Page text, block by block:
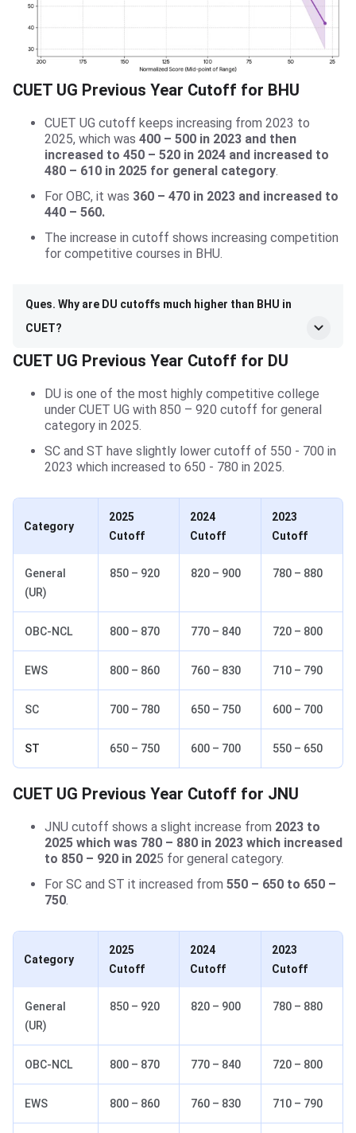
CUET UG Previous Year Cutoff for BHU
CUET UG cutoff keeps increasing from 2023 to
2025, which was 400 – 500 in 2023 and then
increased to 450 – 520 in 2024 and increased to
480 – 610 in 2025 for general category.
For OBC, it was 360 – 470 in 2023 and increased to
440 – 560.
The increase in cutoff shows increasing competition
for competitive courses in BHU.
Ques. Why are DU cutoffs much higher than BHU in
CUET?
CUET UG Previous Year Cutoff for DU
DU is one of the most highly competitive college
under CUET UG with 850 – 920 cutoff for general
category in 2025.
SC and ST have slightly lower cutoff of 550 - 700 in
2023 which increased to 650 - 780 in 2025.
Category
2025
Cutoff
2024
Cutoff
2023
Cutoff
General
(UR)
850 – 920 820 – 900 780 – 880
OBC-NCL 800 – 870 770 – 840 720 – 800
EWS 800 – 860 760 – 830 710 – 790
SC 700 – 780 650 – 750 600 – 700
ST 650 – 750 600 – 700 550 – 650
CUET UG Previous Year Cutoff for JNU
JNU cutoff shows a slight increase from 2023 to
2025 which was 780 – 880 in 2023 which increased
to 850 – 920 in 2025 for general category.
For SC and ST it increased from 550 – 650 to 650 –
750.
Category
2025
Cutoff
2024
Cutoff
2023
Cutoff
General
(UR)
850 – 920 820 – 900 780 – 880
OBC-NCL 800 – 870 770 – 840 720 – 800
EWS 800 – 860 760 – 830 710 – 790